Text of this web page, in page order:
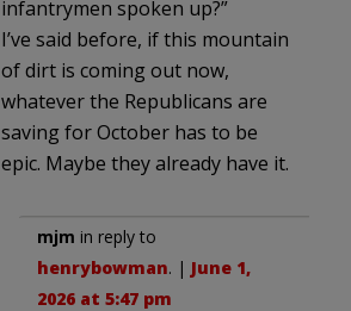
infantrymen spoken up?”
I’ve said before, if this mountain
of dirt is coming out now,
whatever the Republicans are
saving for October has to be
epic. Maybe they already have it.
mjm in reply to
henrybowman. | June 1,
2026 at 5:47 pm